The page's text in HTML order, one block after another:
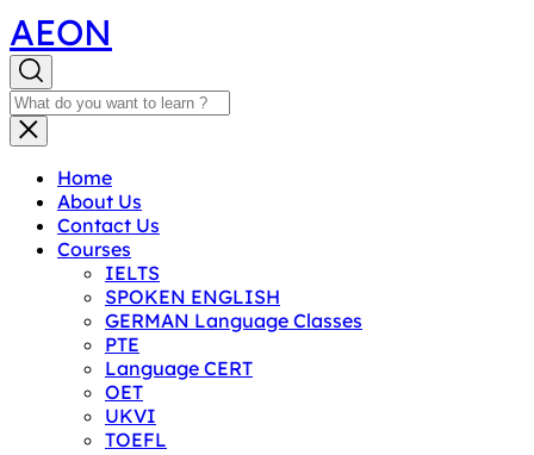
AEON
Home
About Us
Contact Us
Courses
IELTS
SPOKEN ENGLISH
GERMAN Language Classes
PTE
Language CERT
OET
UKVI
TOEFL